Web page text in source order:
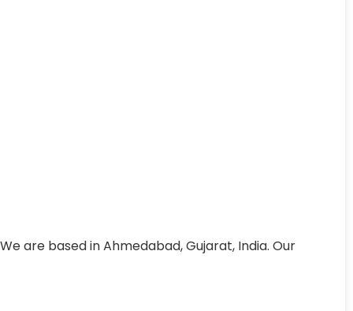
are based in Ahmedabad, Gujarat, India. Our